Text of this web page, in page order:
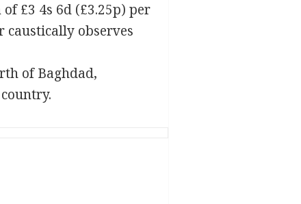
£3 4s 6d (£3.25p) per
caustically observes
of Baghdad,